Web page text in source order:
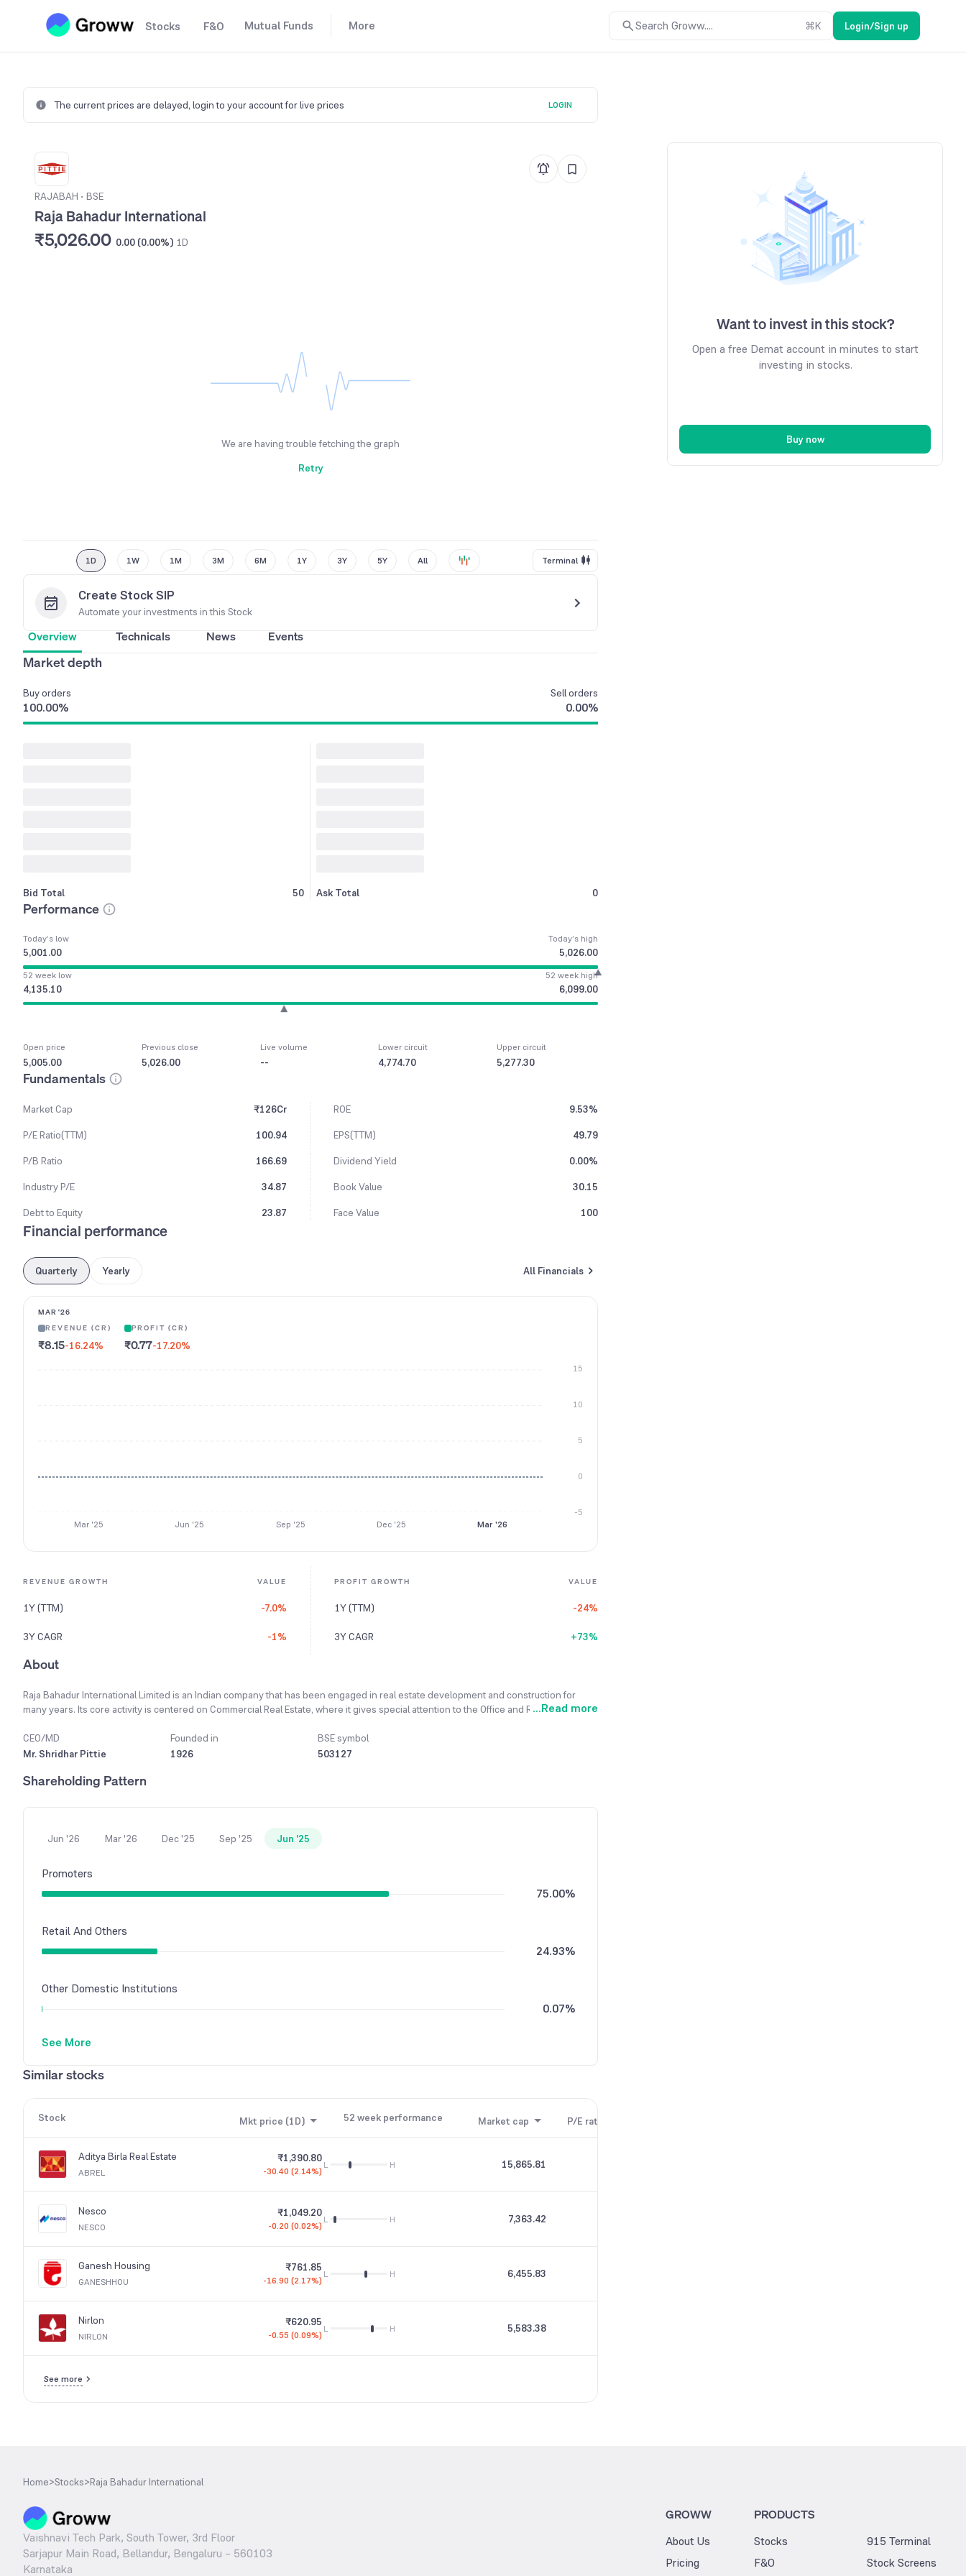
Stocks F&O Mutual Funds More Search Groww.... ⌘K Login/Sign up
The current prices are delayed, login to your account for live prices LOGIN
RAJABAH • BSE
Raja Bahadur International
₹5,026.00 0.00 (0.00%) 1D
We are having trouble fetching the graph
Retry
1D 1W 1M 3M 6M 1Y 3Y 5Y All Terminal
Create Stock SIP
Automate your investments in this Stock
Overview Technicals News Events
Market depth
Buyorders Sellorders
100.00% 0.00%
Bid Total 50 Ask Total 0
Performance
Today’s low
5,001.00
Today’s high
5,026.00
52 week low
4,135.10
52 week high
6,099.00
Open price
5,005.00
Previous close
5,026.00
Live volume
--
Lower circuit
4,774.70
Upper circuit
5,277.30
Fundamentals
Market Cap ₹126Cr ROE
9.53%
P/E Ratio(TTM)
100.94 EPS(TTM)
49.79
P/B Ratio
166.69 Dividend Yield
0.00%
Industry P/E
34.87 Book Value
30.15
Debt to Equity
23.87 Face Value 100
Financial performance
Quarterly Yearly All Financials
MAR '26
REVENUE (CR)
₹8.15-16.24%
PROFIT (CR)
₹0.77-17.20%
-5
0
5
10
15
Mar '25 Jun '25 Sep '25 Dec '25 Mar '26
REVENUE GROWTH VALUE
1Y (TTM) -7.0%
3Y CAGR -1%
PROFIT GROWTH VALUE
1Y (TTM) -24%
3Y CAGR +73%
About
Raja Bahadur International Limited is an Indian company that has been engaged in real estate development and construction for
many years. Its core activity is centered on Commercial Real Estate, where it gives special attention to the Office and Retail
achieve substantial growth in the near future. The company successfully completed its Commercial Tower-1 project, which received
a strong market response and has been fully leased out. The company is now actively developing its next major project, a
significant loss of Rs. 625.57 lakhs the previous year.
...Read more
CEO/MD
Mr. Shridhar Pittie
Founded in
1926
BSE symbol
503127
Shareholding Pattern
Jun '26 Mar '26 Dec '25 Sep '25 Jun '25
Promoters
75.00%
Retail And Others
24.93%
Other Domestic Institutions
0.07%
See More
Similar stocks
Stock Mkt price (1D) 52 week performance Market cap P/E ratio
Aditya Birla Real Estate
ABREL
₹1,390.80
-30.40 (2.14%)
L H 15,865.81
Nesco
NESCO
₹1,049.20
-0.20 (0.02%)
L H 7,363.42
Ganesh Housing
GANESHHOU
₹761.85
-16.90 (2.17%)
L H 6,455.83
Nirlon
NIRLON
₹620.95
-0.55 (0.09%)
L H 5,583.38
See more
Want to invest in this stock?
Open a free Demat account in minutes to start
investing in stocks.
Buy now
Home>Stocks>Raja Bahadur International
Vaishnavi Tech Park, South Tower, 3rd Floor
Sarjapur Main Road, Bellandur, Bengaluru – 560103
Karnataka
GROWW
About Us
Pricing
PRODUCTS
Stocks
F&O
915 Terminal
Stock Screens